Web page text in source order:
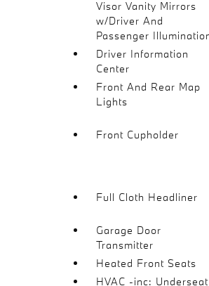
Visor Vanity Mirrors
w/Driver And
Passenger
Driver Information
Center
Front And Rear Map
Lights
Front Cupholder
Full Cloth Headliner
Garage Door
Transmitter
Heated Front Seats
HVAC -inc: Underseat